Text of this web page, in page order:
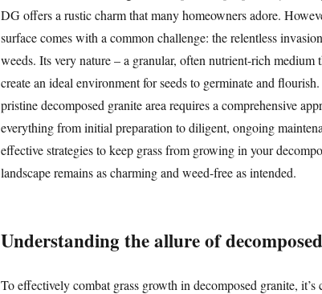
DG offers a rustic charm that many homeowners adore.
surface comes with a common challenge: the relentless
weeds. Its very nature – a granular, often nutrient-rich medium
create an ideal environment for seeds to germinate and
pristine decomposed granite area requires a comprehensive
everything from initial preparation to diligent, ongoing
effective strategies to keep grass from growing in your
landscape remains as charming and weed-free as intended.
Understanding the allure of
To effectively combat grass growth in decomposed granite,